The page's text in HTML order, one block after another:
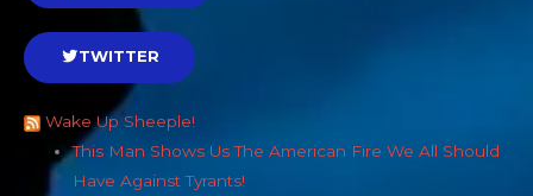
TWITTER
Wake Up Sheeple!
This Man Shows Us The American Fire We All Should
Have Against Tyrants!